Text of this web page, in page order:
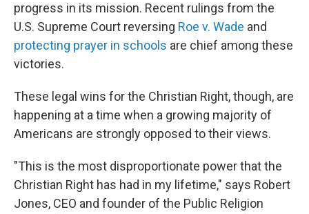
progress in its mission. Recent rulings from the
U.S. Supreme Court reversing Roe v. Wade and
protecting prayer in schools are chief among these
victories.
These legal wins for the Christian Right, though, are
happening at a time when a growing majority of
Americans are strongly opposed to their views.
"This is the most disproportionate power that the
Christian Right has had in my lifetime," says Robert
Jones, CEO and founder of the Public Religion